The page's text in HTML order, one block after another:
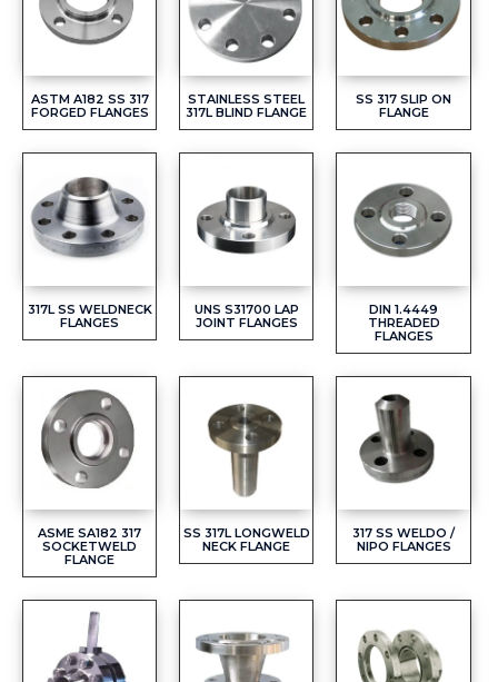
ASTM A182 SS 317
FORGED FLANGES
STAINLESS STEEL
317L BLIND FLANGE
SS 317 SLIP ON
FLANGE
317L SS WELDNECK
FLANGES
UNS S31700 LAP
JOINT FLANGES
DIN 1.4449
THREADED
FLANGES
ASME SA182 317
SOCKETWELD
FLANGE
SS 317L LONGWELD
NECK FLANGE
317 SS WELDO /
NIPO FLANGES